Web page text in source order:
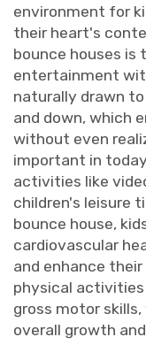
environment for
their heart's
bounce houses
entertainment
naturally drawn
and down, which
without even
important in
activities like
children's leisure
bounce house,
cardiovascular
and enhance
physical
gross motor
overall growth